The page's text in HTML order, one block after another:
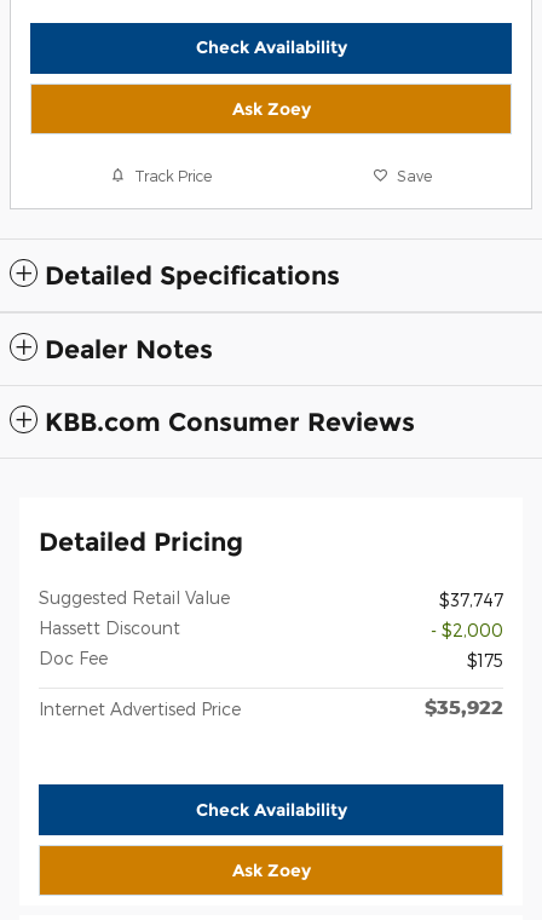
Check Availability
Ask Zoey
Track Price Save
Detailed Specifications
Dealer Notes
KBB.com Consumer Reviews
Detailed Pricing
Suggested Retail Value
$37,747
Hassett Discount
- $2,000
Doc Fee
$175
Internet Advertised Price $35,922
Check Availability
Ask Zoey